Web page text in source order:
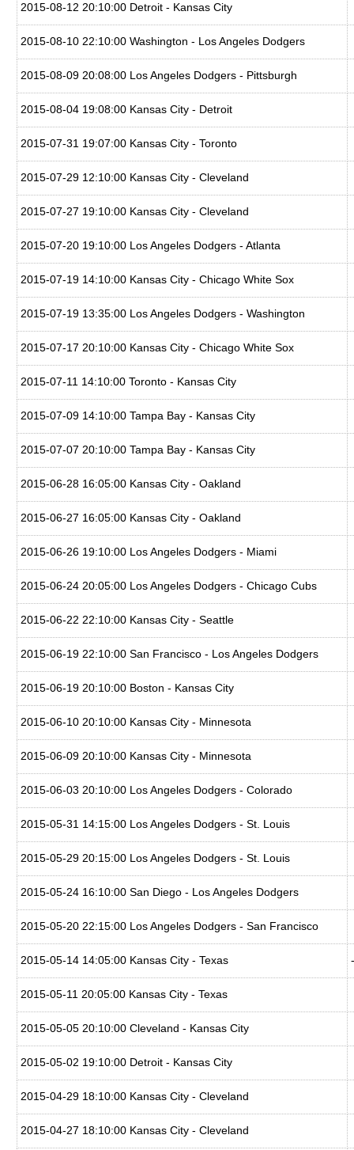
2015-08-12 20:10:00 Detroit - Kansas City
2015-08-10 22:10:00 Washington - Los Angeles Dodgers
2015-08-09 20:08:00 Los Angeles Dodgers - Pittsburgh
2015-08-04 19:08:00 Kansas City - Detroit
2015-07-31 19:07:00 Kansas City - Toronto
2015-07-29 12:10:00 Kansas City - Cleveland
2015-07-27 19:10:00 Kansas City - Cleveland
2015-07-20 19:10:00 Los Angeles Dodgers - Atlanta
2015-07-19 14:10:00 Kansas City - Chicago White Sox
2015-07-19 13:35:00 Los Angeles Dodgers - Washington
2015-07-17 20:10:00 Kansas City - Chicago White Sox
2015-07-11 14:10:00 Toronto - Kansas City
2015-07-09 14:10:00 Tampa Bay - Kansas City
2015-07-07 20:10:00 Tampa Bay - Kansas City
2015-06-28 16:05:00 Kansas City - Oakland
2015-06-27 16:05:00 Kansas City - Oakland
2015-06-26 19:10:00 Los Angeles Dodgers - Miami
2015-06-24 20:05:00 Los Angeles Dodgers - Chicago Cubs
2015-06-22 22:10:00 Kansas City - Seattle
2015-06-19 22:10:00 San Francisco - Los Angeles Dodgers
2015-06-19 20:10:00 Boston - Kansas City
2015-06-10 20:10:00 Kansas City - Minnesota
2015-06-09 20:10:00 Kansas City - Minnesota
2015-06-03 20:10:00 Los Angeles Dodgers - Colorado
2015-05-31 14:15:00 Los Angeles Dodgers - St. Louis
2015-05-29 20:15:00 Los Angeles Dodgers - St. Louis
2015-05-24 16:10:00 San Diego - Los Angeles Dodgers
2015-05-20 22:15:00 Los Angeles Dodgers - San Francisco
2015-05-14 14:05:00 Kansas City - Texas
2015-05-11 20:05:00 Kansas City - Texas
2015-05-05 20:10:00 Cleveland - Kansas City
2015-05-02 19:10:00 Detroit - Kansas City
2015-04-29 18:10:00 Kansas City - Cleveland
2015-04-27 18:10:00 Kansas City - Cleveland